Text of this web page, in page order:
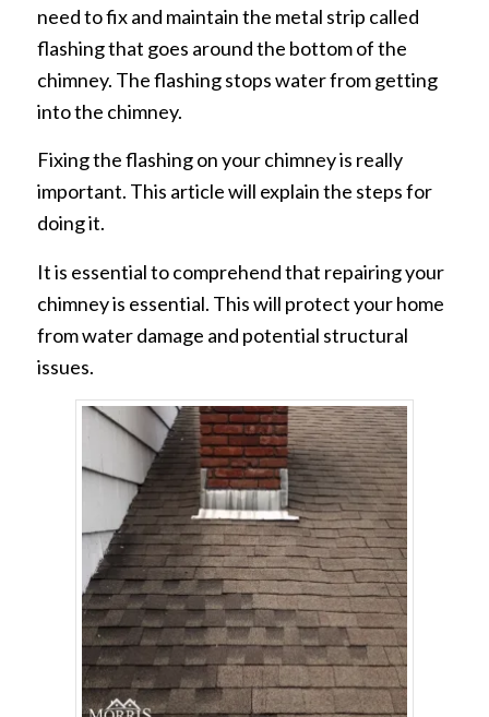
need to fix and maintain the metal strip called
flashing that goes around the bottom of the
chimney. The flashing stops water from getting
into the chimney.
Fixing the flashing on your chimney is really
important. This article will explain the steps for
doing it.
It is essential to comprehend that repairing your
chimney is essential. This will protect your home
from water damage and potential structural
issues.